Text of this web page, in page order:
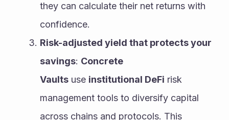
they can calculate their net returns with
confidence.
Risk-adjusted yield that protects your
savings: Concrete
Vaults use institutional DeFi risk
management tools to diversify capital
across chains and protocols. This